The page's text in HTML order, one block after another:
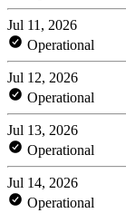
Jul 11, 2026
Operational
Jul 12, 2026
Operational
Jul 13, 2026
Operational
Jul 14, 2026
Operational